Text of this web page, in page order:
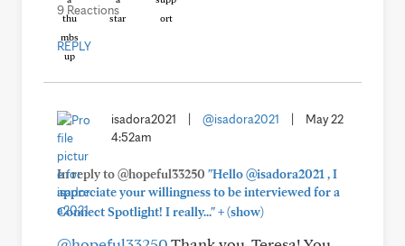
9 Reactions
REPLY
isadora2021 @isadora2021
May 22
4:52am
In reply to @hopeful33250 "Hello @isadora2021 , I
appreciate your willingness to be interviewed for a
Connect Spotlight! I really..."+(show)